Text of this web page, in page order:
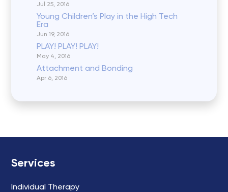
Jul 25, 2016
Young Children’s Play in the High Tech
Era
Jun 19, 2016
PLAY! PLAY! PLAY!
May 4, 2016
Attachment and Bonding
Apr 6, 2016
Services
Individual Therapy